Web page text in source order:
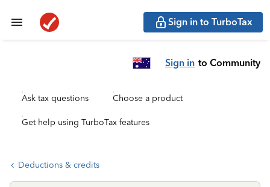
Sign in to TurboTax
Sign in to Community
Ask tax questions Choose a product
Get help using TurboTax features
Deductions & credits